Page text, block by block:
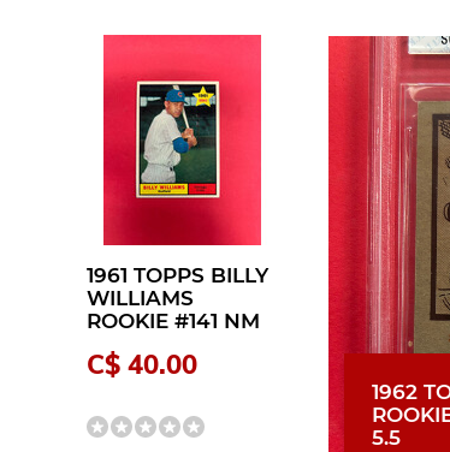
1961 TOPPS BILLY
WILLIAMS
ROOKIE #141 NM
C$ 40.00
1962
5.5